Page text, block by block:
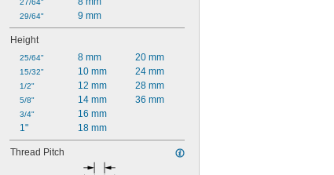
27/64"
29/64"
9 mm
Height
25/64"
15/32"
1/2"
5/8"
3/4"
1"
8 mm
10 mm
12 mm
14 mm
16 mm
18 mm
20 mm
24 mm
28 mm
36 mm
Thread Pitch